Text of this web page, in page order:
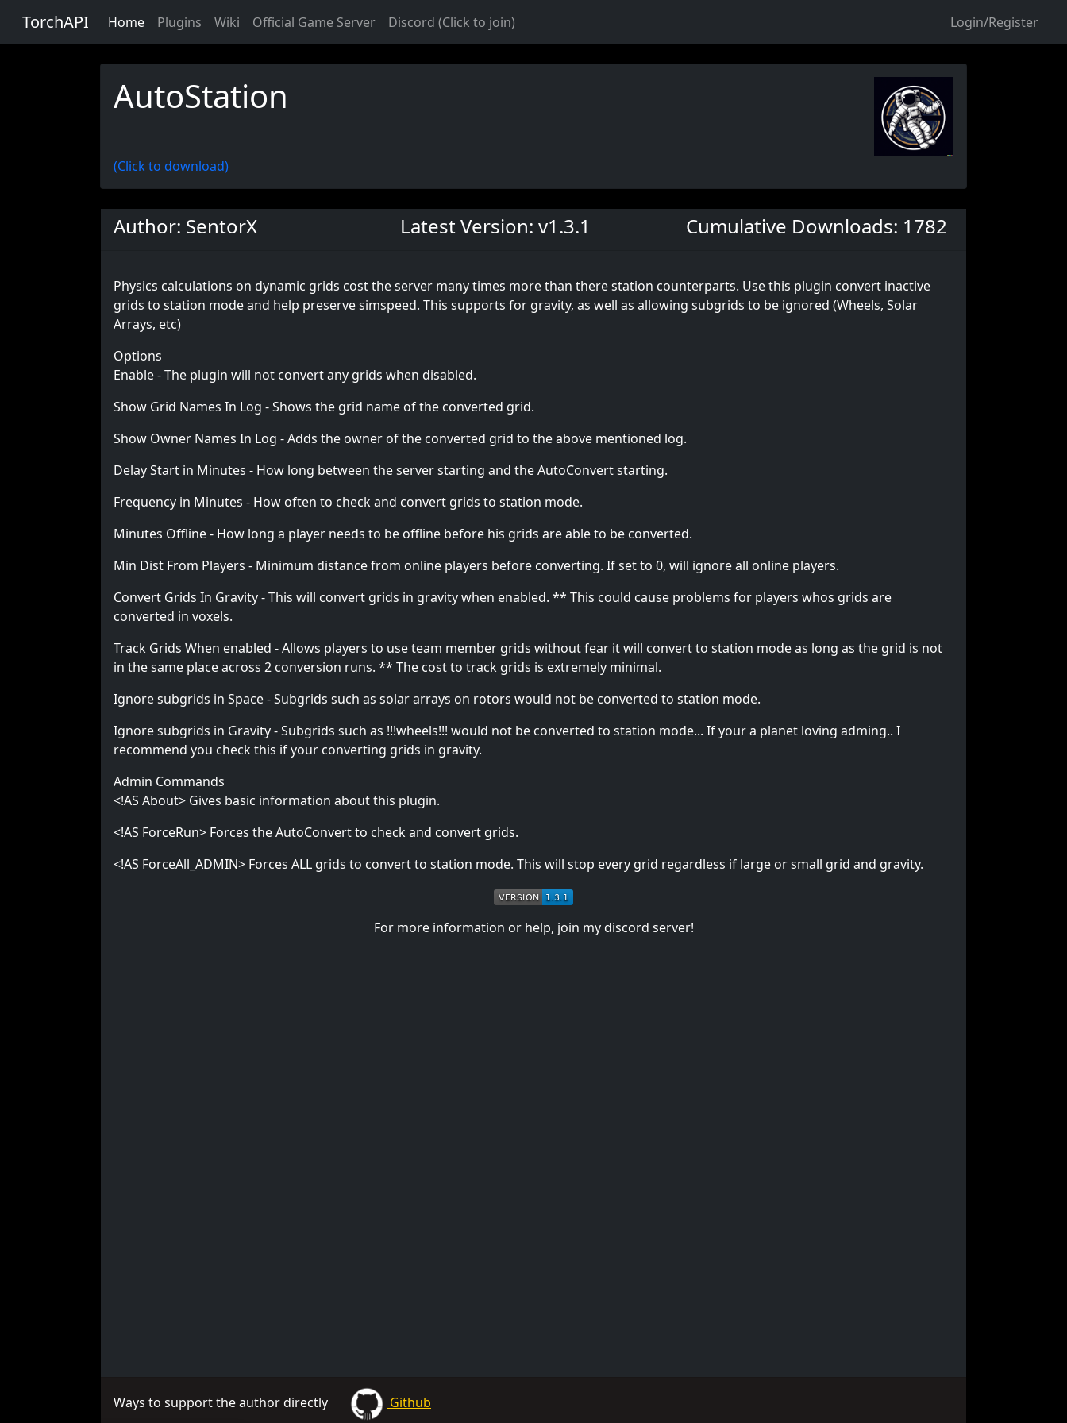
TorchAPI Home Plugins Wiki Official Game Server Discord (Click to join) Login/Register
AutoStation
(Click to download)
Author: SentorX Latest Version: v1.3.1 Cumulative Downloads: 1782
Physics calculations on dynamic grids cost the server many times more than there station counterparts. Use this plugin convert inactive
grids to station mode and help preserve simspeed. This supports for gravity, as well as allowing subgrids to be ignored (Wheels, Solar
Arrays, etc)
Options
Enable - The plugin will not convert any grids when disabled.
Show Grid Names In Log - Shows the grid name of the converted grid.
Show Owner Names In Log - Adds the owner of the converted grid to the above mentioned log.
Delay Start in Minutes - How long between the server starting and the AutoConvert starting.
Frequency in Minutes - How often to check and convert grids to station mode.
Minutes Offline - How long a player needs to be offline before his grids are able to be converted.
Min Dist From Players - Minimum distance from online players before converting. If set to 0, will ignore all online players.
Convert Grids In Gravity - This will convert grids in gravity when enabled. ** This could cause problems for players whos grids are
converted in voxels.
Track Grids When enabled - Allows players to use team member grids without fear it will convert to station mode as long as the grid is not
in the same place across 2 conversion runs. ** The cost to track grids is extremely minimal.
Ignore subgrids in Space - Subgrids such as solar arrays on rotors would not be converted to station mode.
Ignore subgrids in Gravity - Subgrids such as !!!wheels!!! would not be converted to station mode... If your a planet loving adming.. I
recommend you check this if your converting grids in gravity.
Admin Commands
<!AS About> Gives basic information about this plugin.
<!AS ForceRun> Forces the AutoConvert to check and convert grids.
<!AS ForceAll_ADMIN> Forces ALL grids to convert to station mode. This will stop every grid regardless if large or small grid and gravity.
For more information or help, join my discord server!
Ways to support the author directly Github